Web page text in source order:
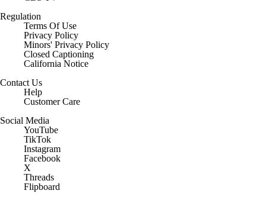
Regulation
Terms Of Use
Privacy Policy
Minors' Privacy Policy
Closed Captioning
California Notice
Contact Us
Help
Customer Care
Social Media
YouTube
TikTok
Instagram
Facebook
X
Threads
Flipboard